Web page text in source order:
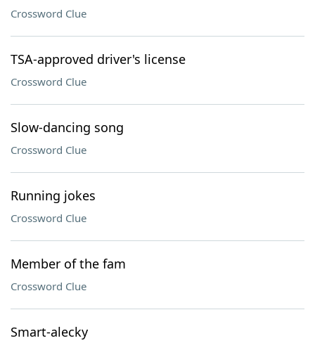
Crossword Clue
TSA-approved driver's license
Crossword Clue
Slow-dancing song
Crossword Clue
Running jokes
Crossword Clue
Member of the fam
Crossword Clue
Smart-alecky